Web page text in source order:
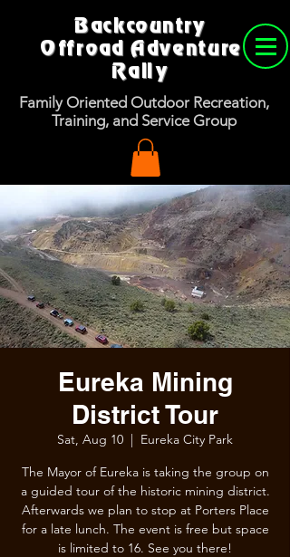
Backcountry
Offroad Adventure
Rally
Family Oriented Outdoor Recreation,
Training, and Service Group
Eureka Mining
District Tour
Sat, Aug 10
  |
Eureka City Park
The Mayor of Eureka is taking the group on
a guided tour of the historic mining district.
Afterwards we plan to stop at Porters Place
for a late lunch. The event is free but space
is limited to 16. See you there!